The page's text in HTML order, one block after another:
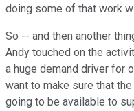
doing some of that work
So -- and then another
Andy touched on the
a huge demand driver for
want to make sure that
going to be available to